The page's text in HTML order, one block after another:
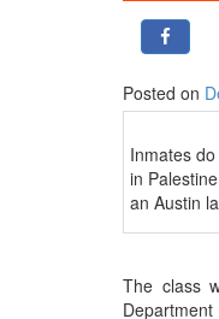
ASIA PACIFIC
STRATEGIC AFFAIRS
Posted on
Inmates
in
an Austin
The class